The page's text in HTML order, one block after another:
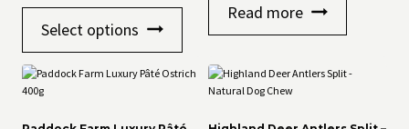
through
£14.99
Select options
product
multiple
Read more